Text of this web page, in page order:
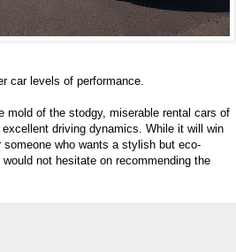
car levels of performance.
mold of the stodgy, miserable rental cars of
driving dynamics. While it will win
who wants a stylish but eco-
not hesitate on recommending the